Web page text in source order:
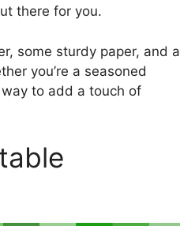
there for you.
some sturdy paper, and a
you’re a seasoned
to add a touch of